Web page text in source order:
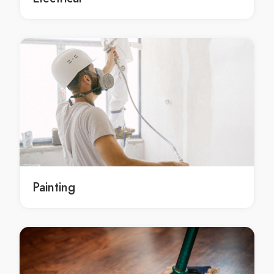
local bathroom repairs services Tamworth
local bathroom repairs services in Tamworth
local Tamworth bathroom repairs services
local bathroom repairs service Tamworth
local bathroom repairs service in Tamworth
local Tamworth bathroom repairs service
emergency bathroom repairs Tamworth
emergency Tamworth bathroom repairs
emergency bathroom repairs services in Tamworth
emergency Tamworth bathroom repairs services
emergency bathroom repairs service Tamworth
Painting